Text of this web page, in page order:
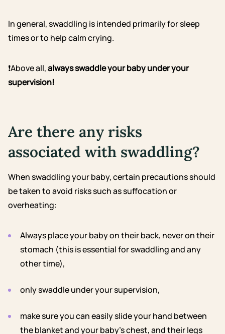
In general, swaddling is intended primarily for sleep
times or to help calm crying.
❗Above all,always swaddle your baby under your
supervision!
Are there any risks
associated with swaddling?
When swaddling your baby, certain precautions should
be taken to avoid risks such as suffocation or
overheating:
Always place your baby on their back, never on their
stomach (this is essential for swaddling and any
other time),
only swaddle under your supervision,
make sure you can easily slide your hand between
the blanket and your baby’s chest, and their legs